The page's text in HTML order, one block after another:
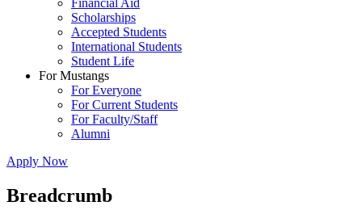
Financial Aid
Scholarships
Accepted Students
International Students
Student Life
For Mustangs
For Everyone
For Current Students
For Faculty/Staff
Alumni
Apply Now
Breadcrumb